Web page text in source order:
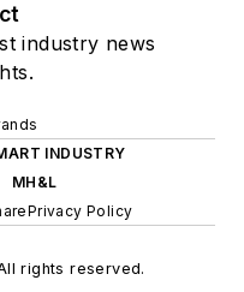
industry news
INDUSTRY
MH&L
Privacy Policy
rights reserved.